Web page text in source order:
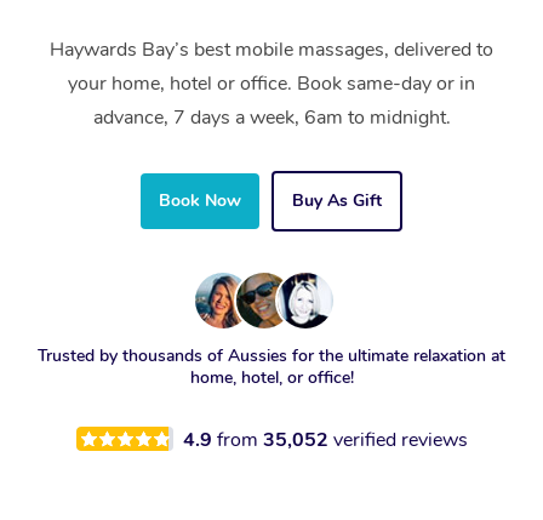
Haywards Bay’s best mobile massages, delivered to
your home, hotel or office. Book same-day or in
advance, 7 days a week, 6am to midnight.
Book Now Buy As Gift
Trusted by thousands of Aussies for the ultimate relaxation at
home, hotel, or office!
4.9 from 35,052 verified reviews